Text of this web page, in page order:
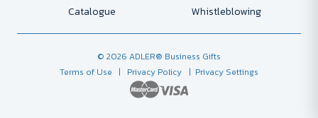
Catalogue
Whistleblowing
© 2026 ADLER® Business Gifts
Terms of Use
| Privacy Policy | Privacy Settings